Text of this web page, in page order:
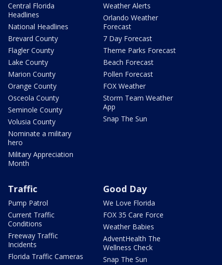
Central Florida
Headlines
National Headlines
Brevard County
Flagler County
Lake County
Marion County
Orange County
Osceola County
Seminole County
Volusia County
Nominate a military
hero
Military Appreciation
Month
Weather Alerts
Orlando Weather
Forecast
7 Day Forecast
Theme Parks Forecast
Beach Forecast
Pollen Forecast
FOX Weather
Storm Team Weather
App
Snap The Sun
Traffic
Pump Patrol
Current Traffic
Conditions
Freeway Traffic
Incidents
Florida Traffic Cameras
Good Day
We Love Florida
FOX 35 Care Force
Weather Babies
AdventHealth The
Wellness Check
Snap The Sun